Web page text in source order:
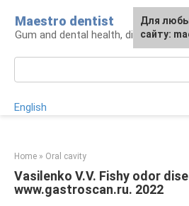
content
Maestro dentist
Gum and dental health, diagnosis
English
Home » Oral cavity
Vasilenko V.V. Fishy odor
www.gastroscan.ru. 2022
For any
the site:
Для
сайту: